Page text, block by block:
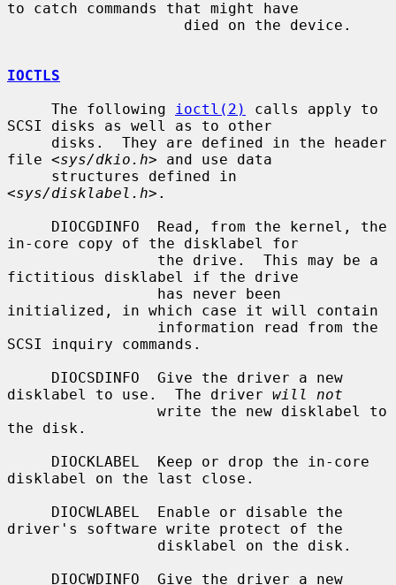
to catch commands that might have
IOCTLS
     The following
ioctl(2)
calls apply to
SCSI disks as well as to other
file <sys/dkio.h> and use data
<sys/disklabel.h>.
in-core copy of the disklabel for
fictitious disklabel if the drive
initialized, in which case it will contain
SCSI inquiry commands.
disklabel to use.  The driver will not
the disk.
disklabel on the last close.
driver's software write protect of the